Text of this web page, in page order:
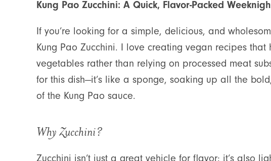
Kung Pao Zucchini: A Quick, Flavor-Packed
If you’re looking for a simple, delicious, and
Kung Pao Zucchini. I love creating vegan recipes
vegetables rather than relying on processed meat
for this dish—it’s like a sponge, soaking up all the
of the Kung Pao sauce.
Why Zucchini?
Zucchini isn’t just a great vehicle for flavor; it’s also